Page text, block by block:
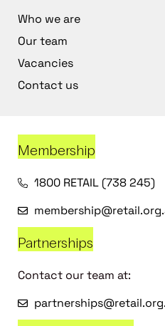
Who we are
Our team
Vacancies
Contact us
Membership
1800 RETAIL (738 245)
Partnerships
Contact our team at: